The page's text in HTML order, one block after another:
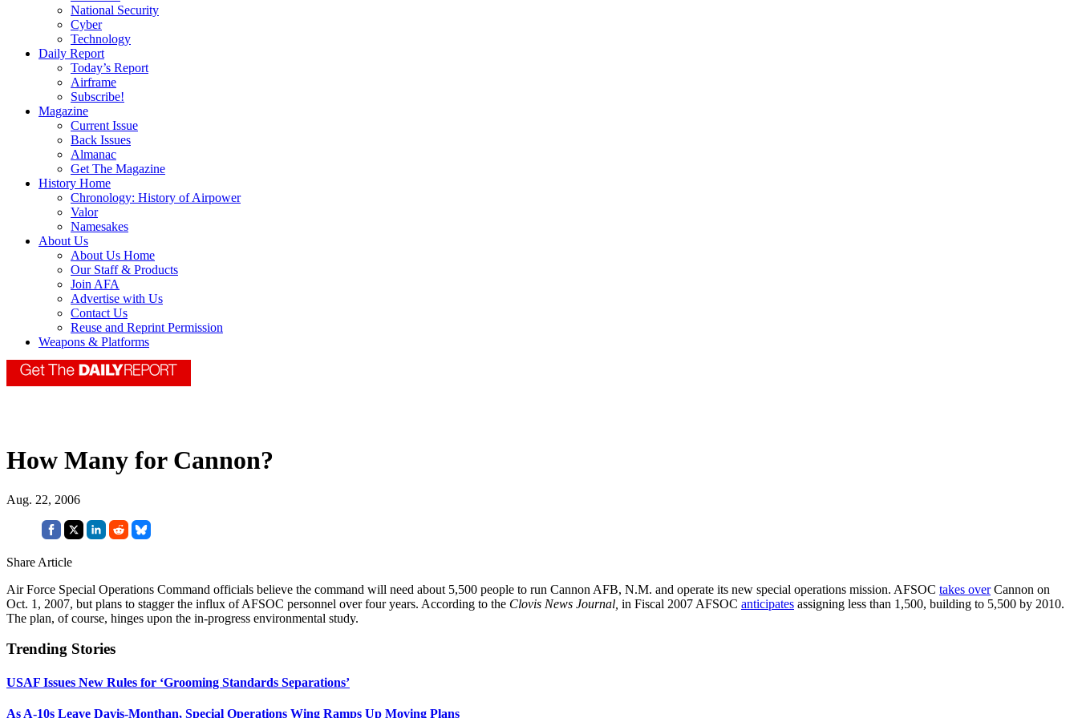
National Security
Cyber
Technology
Daily Report
Today’s Report
Airframe
Subscribe!
Magazine
Current Issue
Back Issues
Almanac
Get The Magazine
History Home
Chronology: History of Airpower
Valor
Namesakes
About Us
About Us Home
Our Staff & Products
Join AFA
Advertise with Us
Contact Us
Reuse and Reprint Permission
Weapons & Platforms
How Many for Cannon?
Aug. 22, 2006
Share Article
Air Force Special Operations Command officials believe the command will need about 5,500 people to run Cannon AFB, N.M. and operate its new special operations mission. AFSOC takes overCannon on
Oct. 1, 2007, but plans to stagger the influx of AFSOC personnel over four years. According to the Clovis News Journal, in Fiscal 2007 AFSOC anticipates assigning less than 1,500, building to 5,500 by 2010.
The plan, of course, hinges upon the in-progress environmental study.
Trending Stories
USAF Issues New Rules for ‘Grooming Standards Separations’
As A-10s Leave Davis-Monthan, Special Operations Wing Ramps Up Moving Plans